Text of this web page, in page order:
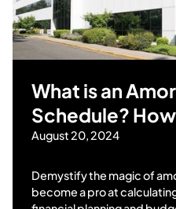
What is an
Schedule?
August 20, 2024
Demystify the magic of
become a pro at